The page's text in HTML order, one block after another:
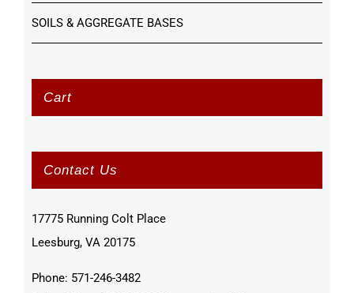
SOILS & AGGREGATE BASES
Cart
Contact Us
17775 Running Colt Place
Leesburg, VA 20175
Phone: 571-246-3482